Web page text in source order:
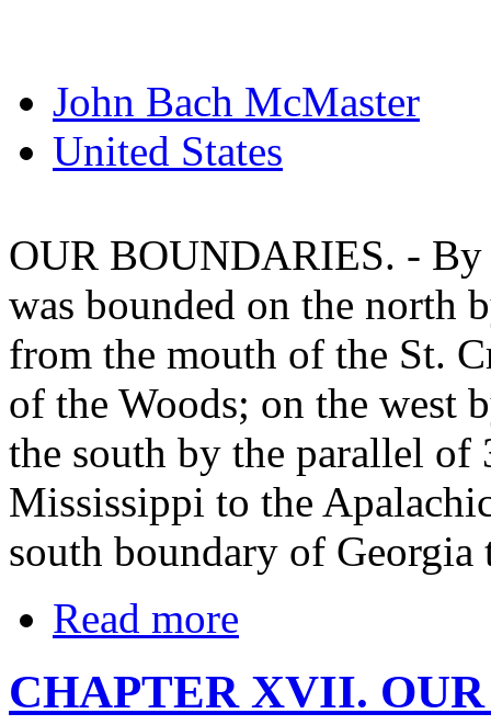
John Bach McMaster
United States
OUR BOUNDARIES. -
was bounded on the north
from the mouth of the St.
of the Woods; on the west
the south by the parallel
Mississippi to the
south boundary of Georgia
Read more
CHAPTER XVII.